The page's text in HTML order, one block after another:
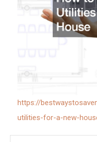
https://
utilities-for-a-new-